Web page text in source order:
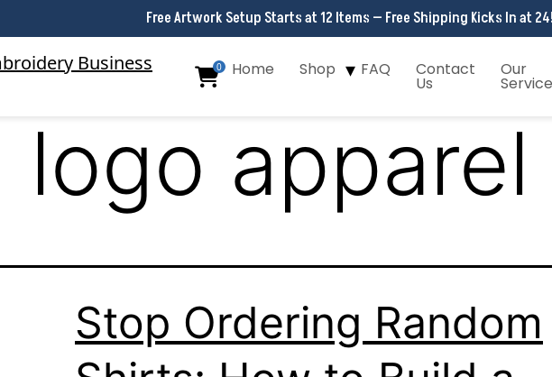
Free Artwork Setup Starts at 12 Items — Free Shipping Kicks In at 24!
0 Home Shop FAQ Contact
Us
Our
logo apparel
Stop Ordering Random